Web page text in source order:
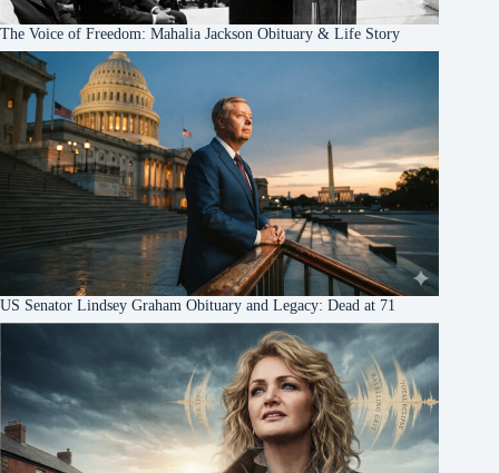
The Voice of Freedom: Mahalia Jackson Obituary & Life Story
US Senator Lindsey Graham Obituary and Legacy: Dead at 71